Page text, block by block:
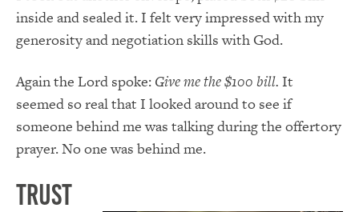
inside and sealed it. I felt very impressed with my
generosity and negotiation skills with God.
Again the Lord spoke: Give me the $100 bill. It
seemed so real that I looked around to see if
someone behind me was talking during the offertory
prayer. No one was behind me.
Trust